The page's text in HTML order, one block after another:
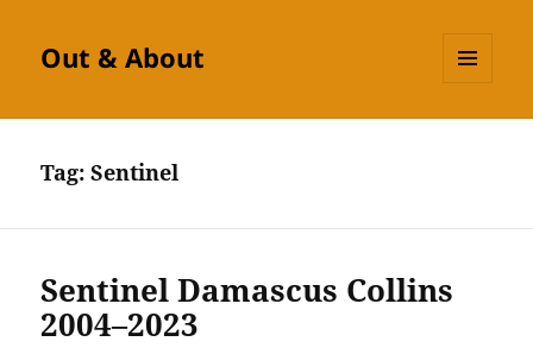
Out & About
Tag:Sentinel
Sentinel Damascus Collins
2004–2023